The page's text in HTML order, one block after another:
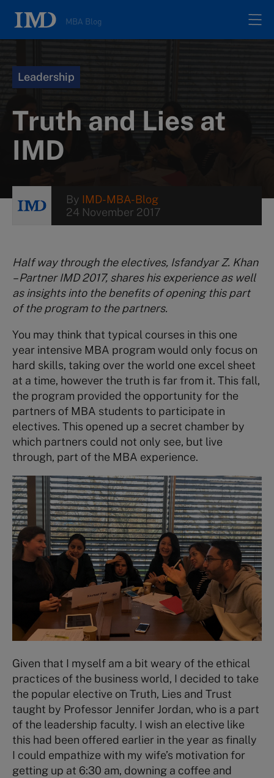
MBA Blog
Authors
Search
Leadership
Truth and Lies at
IMD
By IMD-MBA-Blog
24 November 2017
Half way through the electives, Isfandyar Z. Khan
– Partner IMD 2017, shares his experience as well
as insights into the benefits of opening this part
of the program to the partners.
You may think that typical courses in this one
year intensive MBA program would only focus on
hard skills, taking over the world one excel sheet
at a time, however the truth is far from it. This fall,
the program provided the opportunity for the
partners of MBA students to participate in
electives. This opened up a secret chamber by
which partners could not only see, but live
through, part of the MBA experience.
Given that I myself am a bit weary of the ethical
practices of the business world, I decided to take
the popular elective on Truth, Lies and Trust
taught by Professor Jennifer Jordan, who is a part
of the leadership faculty. I wish an elective like
this had been offered earlier in the year as finally
I could empathize with my wife’s motivation for
getting up at 6:30 am, downing a coffee and